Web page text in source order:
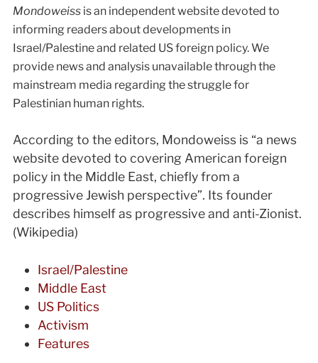
Mondoweissis an independent website devoted to
informing readers about developments in
Israel/Palestine and related US foreign policy. We
provide news and analysis unavailable through the
mainstream media regarding the struggle for
Palestinian human rights.
According to the editors, Mondoweiss is “a news
website devoted to covering American foreign
policy in the Middle East, chiefly from a
progressive Jewish perspective”. Its founder
describes himself as progressive and anti-Zionist.
(Wikipedia)
Israel/Palestine
Middle East
US Politics
Activism
Features